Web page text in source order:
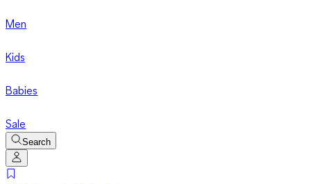
Men
Kids
Babies
Sale
Search